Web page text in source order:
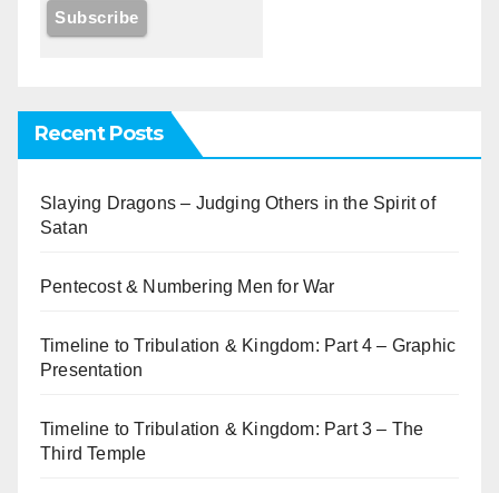
Recent Posts
Slaying Dragons – Judging Others in the Spirit of
Satan
Pentecost & Numbering Men for War
Timeline to Tribulation & Kingdom: Part 4 – Graphic
Presentation
Timeline to Tribulation & Kingdom: Part 3 – The
Third Temple